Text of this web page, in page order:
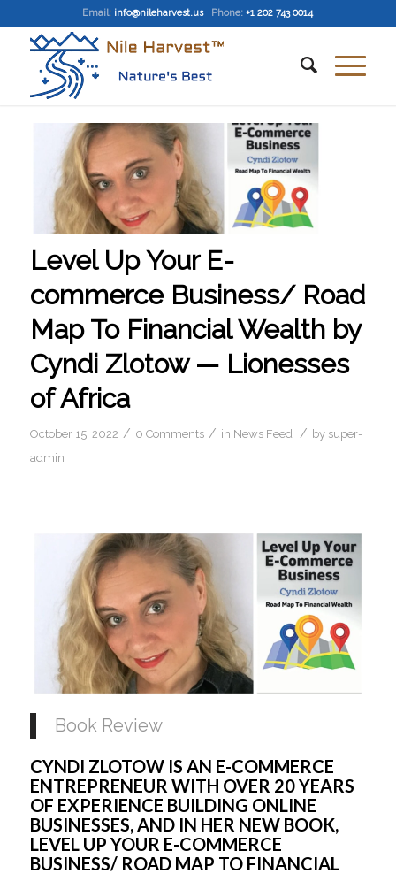
Email: info@nileharvest.us Phone: +1 202 743 0014
Level Up Your E-
commerce Business/ Road
Map To Financial Wealth by
Cyndi Zlotow — Lionesses
of Africa
October 15, 2022 / 0 Comments / in News Feed / by super-
admin
Book Review
CYNDI ZLOTOW IS AN E-COMMERCE
ENTREPRENEUR WITH OVER 20 YEARS
OF EXPERIENCE BUILDING ONLINE
BUSINESSES, AND IN HER NEW BOOK,
LEVEL UP YOUR E-COMMERCE
BUSINESS/ ROAD MAP TO FINANCIAL